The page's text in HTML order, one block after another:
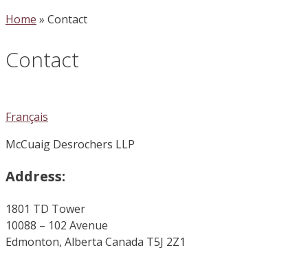
Home » Contact
Contact
Français
McCuaig Desrochers LLP
Address:
1801 TD Tower
10088 – 102 Avenue
Edmonton, Alberta Canada T5J 2Z1